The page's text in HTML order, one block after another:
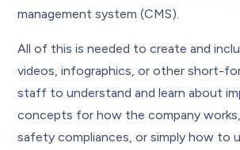
management system (CMS).
All of this is needed to create and
videos, infographics, or other short-
staff to understand and learn about
concepts for how the company
safety compliances, or simply how to